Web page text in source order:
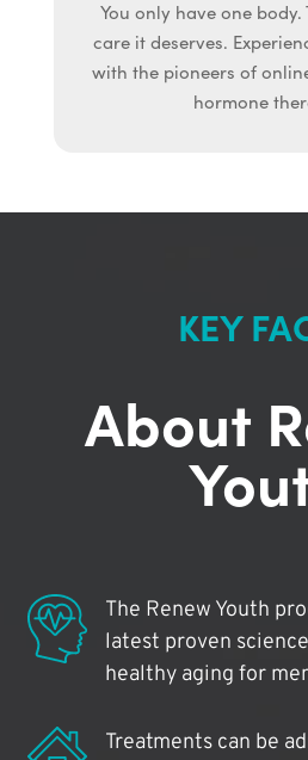
You only have one
care it deserves.
with the pioneers of
hormone
KEY
About
The Renew Youth
latest proven
healthy aging for
Treatments can be